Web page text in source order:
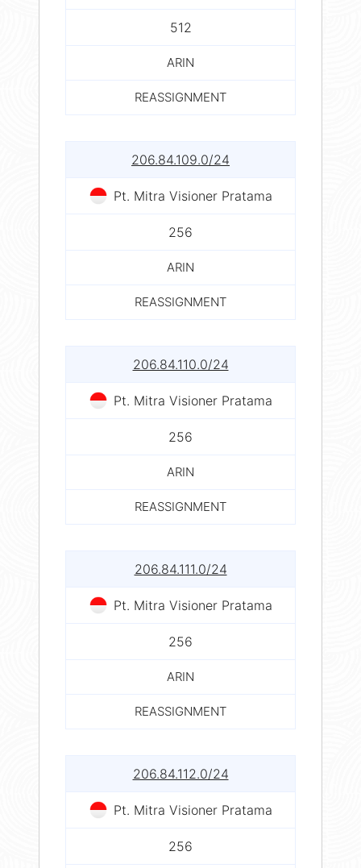
512
ARIN
REASSIGNMENT
206.84.109.0/24
Pt. Mitra Visioner Pratama
256
ARIN
REASSIGNMENT
206.84.110.0/24
Pt. Mitra Visioner Pratama
256
ARIN
REASSIGNMENT
206.84.111.0/24
Pt. Mitra Visioner Pratama
256
ARIN
REASSIGNMENT
206.84.112.0/24
Pt. Mitra Visioner Pratama
256